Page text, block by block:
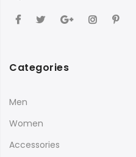
Categories
Men
Women
Accessories